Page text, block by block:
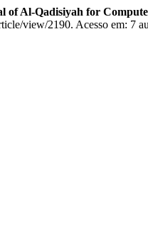
of Al-Qadisiyah for
view/2190. Acesso em: 7